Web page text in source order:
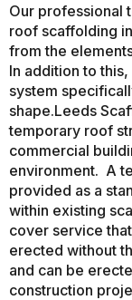
Our professional
roof scaffolding
from the
In addition to
system
shape.Leeds
temporary roof
commercial
environment. A
provided as a
within existing
cover service
erected without
and can be
construction